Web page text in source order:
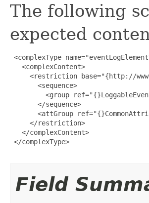
The following
expected
<complexType
   <complexContent>
<restriction base="{http://
       <sequence>
<group
       </sequence>
<attGroup
     </restriction>
   </complexContent>
</complexType>
Field